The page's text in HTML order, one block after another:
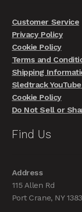
Customer Service
Privacy Policy
Cookie Policy
Terms and
Shipping
Sledtrack
Cookie Policy
Do Not Sell or
Find Us
Address
115 Allen Rd
Port Crane, NY